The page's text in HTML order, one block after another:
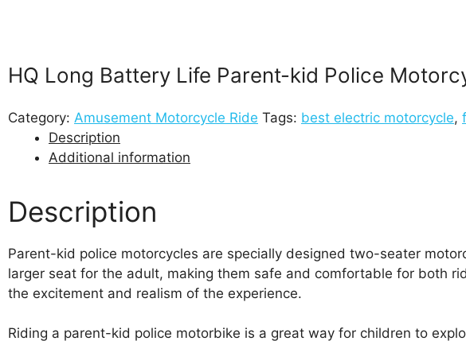
HQ Long Battery Life Parent-kid Police
Category: Amusement Motorcycle Ride Tags: best electric motorcycle,
Description
Additional information
Description
Parent-kid police motorcycles are specially designed two-seater
larger seat for the adult, making them safe and comfortable for both
the excitement and realism of the experience.
Riding a parent-kid police motorbike is a great way for children to